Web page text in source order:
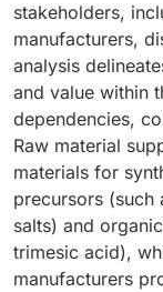
stakeholders,
manufacturers,
analysis
and value within
dependencies,
Raw material
materials for
precursors (such
salts) and
trimesic acid),
manufacturers